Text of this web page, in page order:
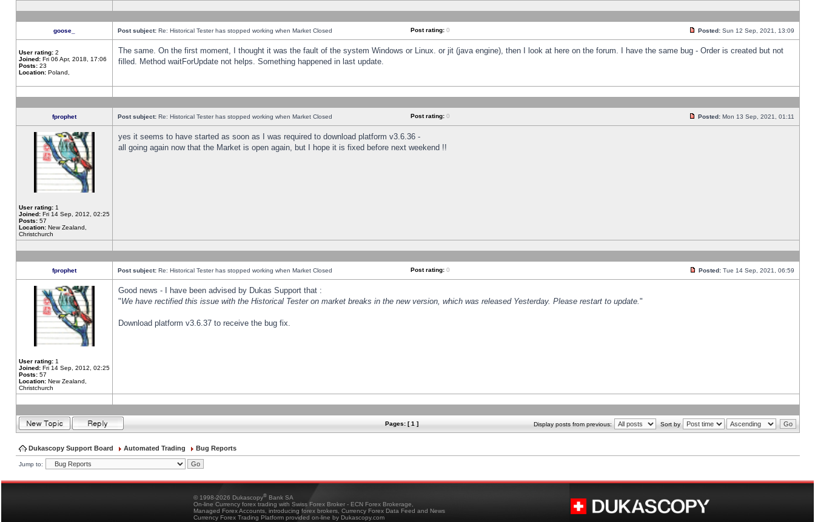
goose_ Post subject: Re: Historical Tester has stopped working when Market Closed Post rating: 0 Posted: Sun 12 Sep, 2021, 13:09
User rating: 2
Joined: Fri 06 Apr, 2018, 17:06
Posts: 23
Location: Poland,
The same. On the first moment, I thought it was the fault of the system Windows or Linux. or jit (java engine), then I look at here on the forum. I have the same bug - Order is created but not
filled. Method waitForUpdate not helps. Something happened in last update.
fprophet Post subject: Re: Historical Tester has stopped working when Market Closed Post rating: 0 Posted: Mon 13 Sep, 2021, 01:11
User rating: 1
Joined: Fri 14 Sep, 2012, 02:25
Posts: 57
Location: New Zealand,
Christchurch
yes it seems to have started as soon as I was required to download platform v3.6.36 -
all going again now that the Market is open again, but I hope it is fixed before next weekend !!
fprophet Post subject: Re: Historical Tester has stopped working when Market Closed Post rating: 0 Posted: Tue 14 Sep, 2021, 06:59
User rating: 1
Joined: Fri 14 Sep, 2012, 02:25
Posts: 57
Location: New Zealand,
Christchurch
Good news - I have been advised by Dukas Support that :
"We have rectified this issue with the Historical Tester on market breaks in the new version, which was released Yesterday. Please restart to update."
Download platform v3.6.37 to receive the bug fix.
Pages: [ 1 ] Display posts from previous: Sort by
Dukascopy Support Board Automated Trading Bug Reports
Jump to:
© 1998-2026 Dukascopy® Bank SA
On-line Currency forex trading with Swiss Forex Broker - ECN Forex Brokerage,
Managed Forex Accounts, introducing forex brokers, Currency Forex Data Feed and News
Currency Forex Trading Platform provided on-line by Dukascopy.com